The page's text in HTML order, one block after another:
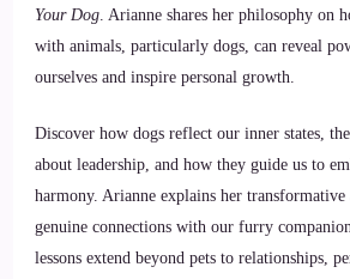
Your Dog. Arianne shares her philosophy on
with animals, particularly dogs, can reveal
ourselves and inspire personal growth.
Discover how dogs reflect our inner states,
about leadership, and how they guide us to
harmony. Arianne explains her
genuine connections with our furry
lessons extend beyond pets to relationships,